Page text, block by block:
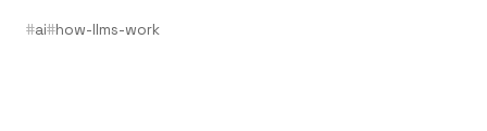
ai how-llms-work